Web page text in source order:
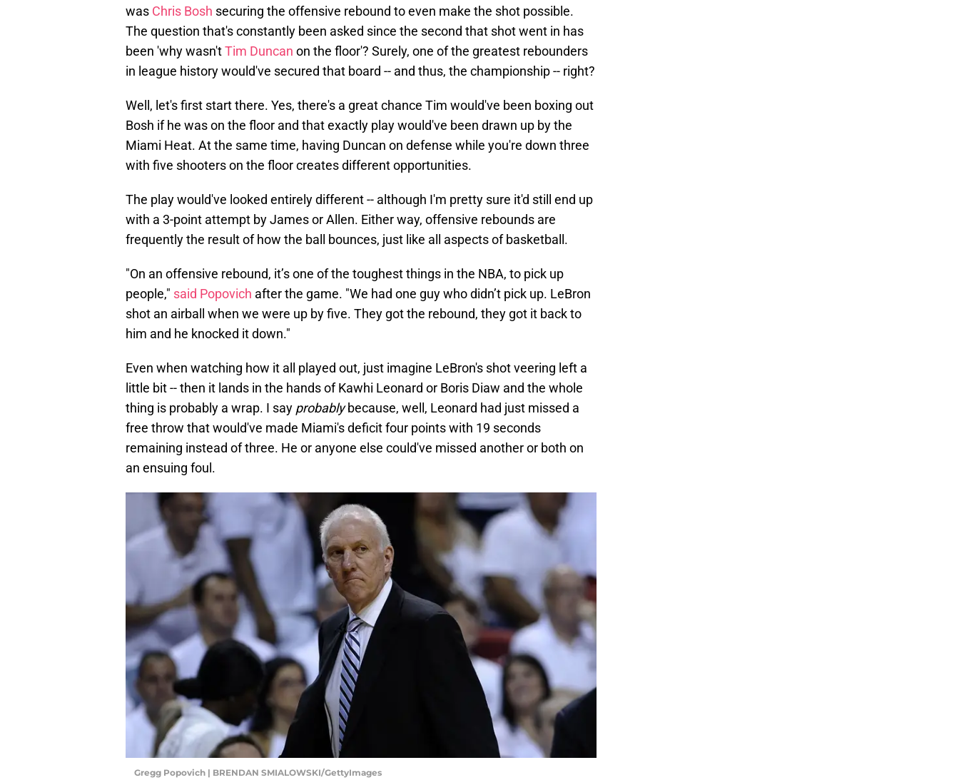
was Chris Bosh securing the offensive rebound to even make the shot possible.
The question that's constantly been asked since the second that shot went in has
been 'why wasn'tTim Duncan on the floor'? Surely, one of the greatest rebounders
in league history would've secured that board -- and thus, the championship -- right?
Well, let's first start there. Yes, there's a great chance Tim would've been boxing out
Bosh if he was on the floor and that exactly play would've been drawn up by the
Miami Heat. At the same time, having Duncan on defense while you're down three
with five shooters on the floor creates different opportunities.
The play would've looked entirely different -- although I'm pretty sure it'd still end up
with a 3-point attempt by James or Allen. Either way, offensive rebounds are
frequently the result of how the ball bounces, just like all aspects of basketball.
"On an offensive rebound, it’s one of the toughest things in the NBA, to pick up
people," said Popovich after the game. "We had one guy who didn’t pick up. LeBron
shot an airball when we were up by five. They got the rebound, they got it back to
him and he knocked it down."
Even when watching how it all played out, just imagine LeBron's shot veering left a
little bit -- then it lands in the hands of Kawhi Leonard or Boris Diaw and the whole
thing is probably a wrap. I say probablybecause, well, Leonard had just missed a
free throw that would've made Miami's deficit four points with 19 seconds
remaining instead of three. He or anyone else could've missed another or both on
an ensuing foul.
Gregg Popovich | BRENDAN SMIALOWSKI/GettyImages